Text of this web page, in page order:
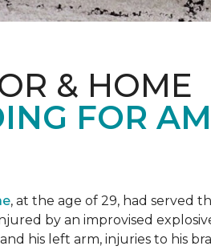
& HOME
FOR
, at the age of 29, had served
by an improvised
his left arm, injuries to his